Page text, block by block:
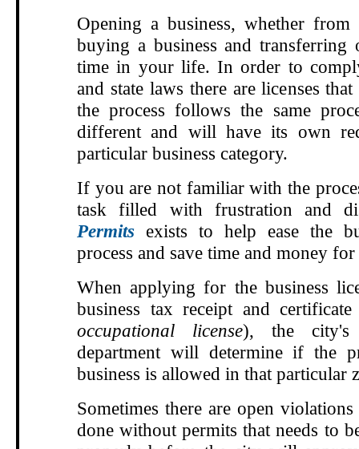
Opening a business, whether
buying a business and transferring
time in your life. In order to
and state laws there are licenses
the process follows the same
different and will have its own
particular business category.
If you are not familiar with the
task filled with frustration and
Permits exists to help ease the
process and save time and money
When applying for the business
business tax receipt and
occupational license), the city's
department will determine if the
business is allowed in that particular
Sometimes there are open
done without permits that needs to